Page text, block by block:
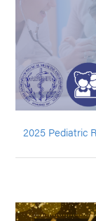
2025 Pediatric